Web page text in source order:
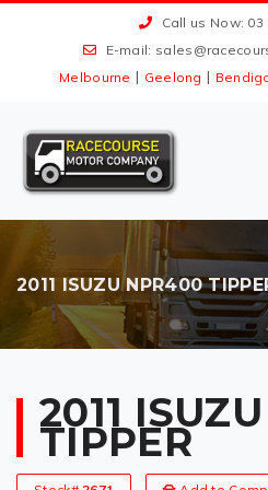
Call us Now: 03
E-mail:
Melbourne | Geelong |
2011 ISUZU NPR400
2011
TIPPER